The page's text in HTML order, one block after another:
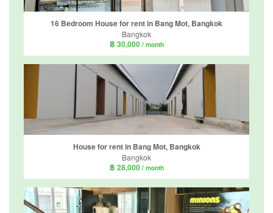
16 Bedroom House for rent in Bang Mot, Bangkok
Bangkok
฿ 30,000 / month
House for rent in Bang Mot, Bangkok
Bangkok
฿ 28,000 / month